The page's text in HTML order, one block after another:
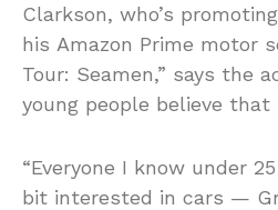
Clarkson, who’s
his Amazon Prime motor
Tour: Seamen,” says the
young people believe that
“Everyone I know under
bit interested in cars —